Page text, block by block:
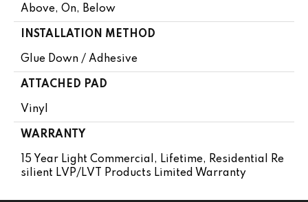
Above, On, Below
INSTALLATION METHOD
Glue Down / Adhesive
ATTACHED PAD
Vinyl
WARRANTY
15 Year Light Commercial, Lifetime, Residential Re
Silient LVP/LVT Products Limited Warranty